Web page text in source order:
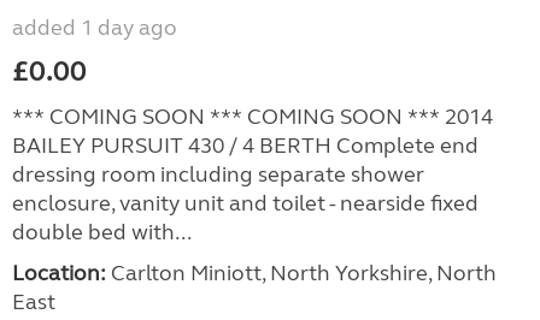
added 1 day ago
£0.00
*** COMING SOON *** COMING SOON *** 2014
BAILEY PURSUIT 430 / 4 BERTH Complete end
dressing room including separate shower
enclosure, vanity unit and toilet - nearside fixed
double bed with...
Location: Carlton Miniott, North Yorkshire, North
East